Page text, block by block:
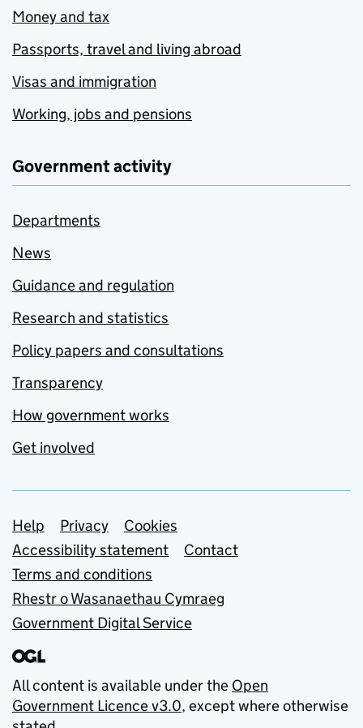
Money and tax
Passports, travel and living abroad
Visas and immigration
Working, jobs and pensions
Government activity
Departments
News
Guidance and regulation
Research and statistics
Policy papers and consultations
Transparency
How government works
Get involved
Support links
Help Privacy
Cookies
Accessibility statement
Contact
Terms and conditions
Rhestr o Wasanaethau Cymraeg
Government Digital Service
All content is available under the Open
Government Licence v3.0, except where otherwise